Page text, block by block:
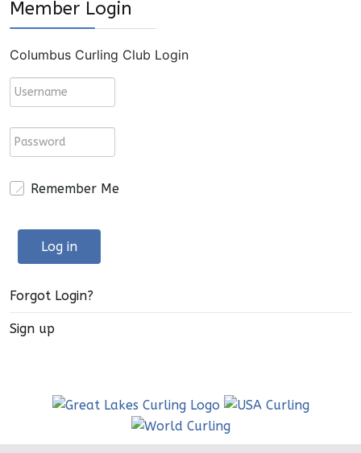
Member Login
Columbus Curling Club Login
Remember Me
Log in
Forgot Login?
Sign up